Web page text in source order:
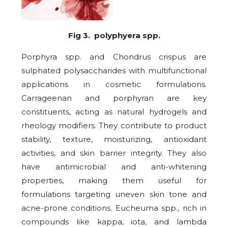
Fig 3. polyphyera spp.
Porphyra spp. and Chondrus crispus are
sulphated polysaccharides with multifunctional
applications in cosmetic formulations.
Carrageenan and porphyran are key
constituents, acting as natural hydrogels and
rheology modifiers. They contribute to product
stability, texture, moisturizing, antioxidant
activities, and skin barrier integrity. They also
have antimicrobial and anti-whitening
properties, making them useful for
formulations targeting uneven skin tone and
acne-prone conditions. Eucheuma spp., rich in
compounds like kappa, iota, and lambda